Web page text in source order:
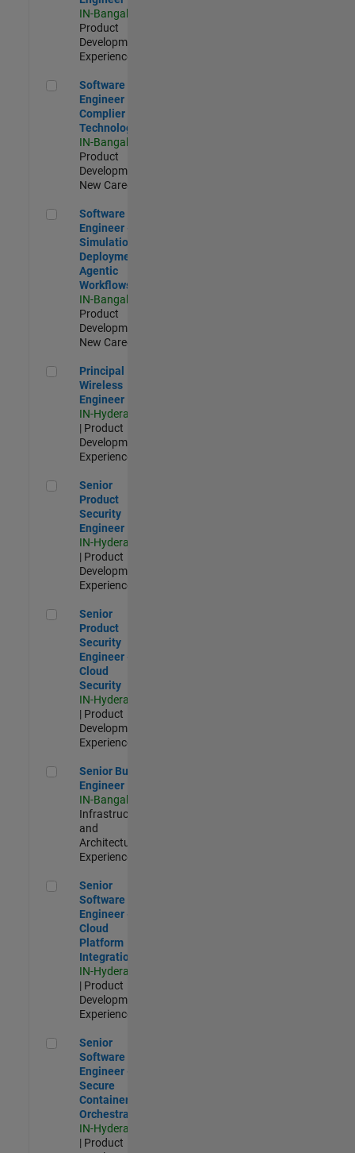
IN-Bangalore
Product
Development |
Experienced
Software Engineer Complier Technologies
Software
Engineer
Complier
Technologies
IN-Bangalore
Product
Development |
New Career
Software Engineer - Simulation Deployment Agentic
Software
Engineer -
Simulation
Deployment
Agentic
Workflows
IN-Bangalore
Product
Development |
New Career
Principal Wireless Engineer
Principal
Wireless
Engineer
IN-Hyderabad
| Product
Development |
Experienced
Senior Product Security Engineer
Senior
Product
Security
Engineer
IN-Hyderabad
| Product
Development |
Experienced
Senior Product Security Engineer - Cloud Security
Senior
Product
Security
Engineer -
Cloud
Security
IN-Hyderabad
| Product
Development |
Experienced
Senior Build Engineer
Senior Build
Engineer
IN-Bangalore
Infrastructure
and
Architecture |
Experienced
Senior Software Engineer - Cloud Platform Integrations
Senior
Software
Engineer -
Cloud
Platform
Integrations
IN-Hyderabad
| Product
Development |
Experienced
Senior Software Engineer - Secure Container Orchestration
Senior
Software
Engineer -
Secure
Container
Orchestration
IN-Hyderabad
| Product